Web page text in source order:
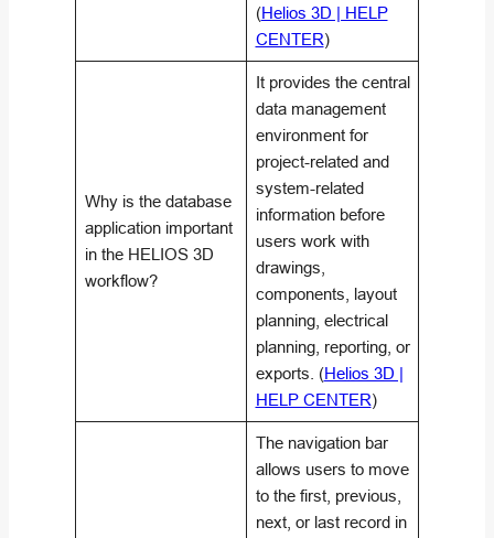
(Helios 3D | HELP
CENTER)
Why is the database
application important
in the HELIOS 3D
workflow?
It provides the central
data management
environment for
project-related and
system-related
information before
users work with
drawings,
components, layout
planning, electrical
planning, reporting, or
exports. (Helios 3D |
HELP CENTER)
The navigation bar
allows users to move
to the first, previous,
next, or last record in